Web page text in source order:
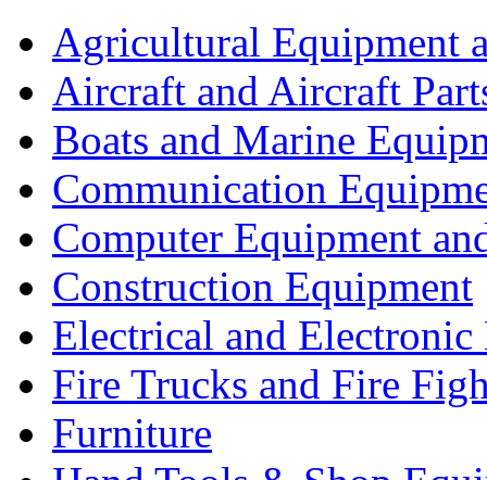
Agricultural Equipment
Aircraft and Aircraft
Boats and Marine
Communication
Computer Equipment
Construction Equipment
Electrical and Electronic
Fire Trucks and Fire
Furniture